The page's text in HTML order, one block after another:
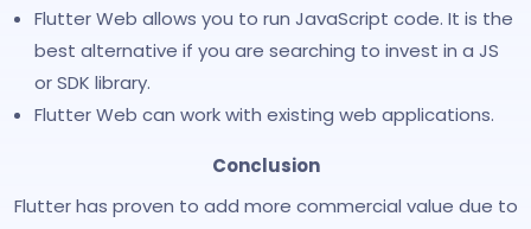
Flutter Web allows you to run JavaScript code. It is the
best alternative if you are searching to invest in a JS
or SDK library.
Flutter Web can work with existing web applications.
Conclusion
Flutter has proven to add more commercial value due to